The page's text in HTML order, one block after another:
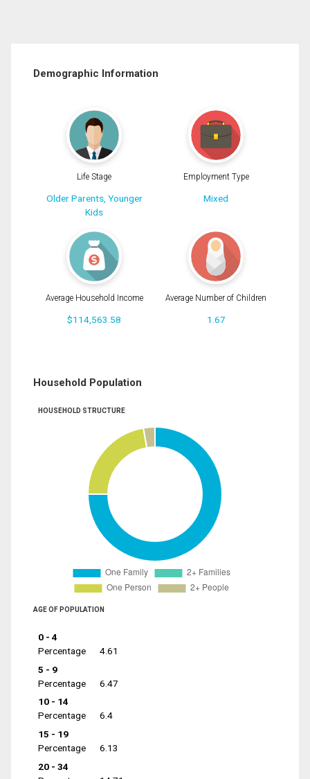
Demographic Information
Life Stage
Older Parents, Younger
Kids
Employment Type
Mixed
Average Household Income
$114,563.58
Average Number of Children
1.67
Household Population
HOUSEHOLD STRUCTURE
AGE OF POPULATION
0 - 4
Percentage
4.61
5 - 9
Percentage
6.47
10 - 14
Percentage
6.4
15 - 19
Percentage
6.13
20 - 34